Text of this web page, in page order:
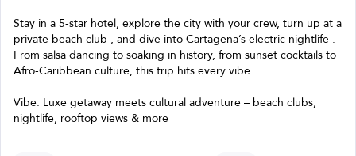
Stay in a 5-star hotel, explore the city with your crew, turn up at a
private beach club , and dive into Cartagena’s electric nightlife .
From salsa dancing to soaking in history, from sunset cocktails to
Afro-Caribbean culture, this trip hits every vibe.
Vibe: Luxe getaway meets cultural adventure – beach clubs,
nightlife, rooftop views & more